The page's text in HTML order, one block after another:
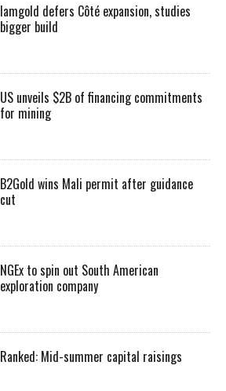
Iamgold defers Côté expansion, studies
bigger build
US unveils $2B of financing commitments
for mining
B2Gold wins Mali permit after guidance
cut
NGEx to spin out South American
exploration company
Ranked: Mid-summer capital raisings